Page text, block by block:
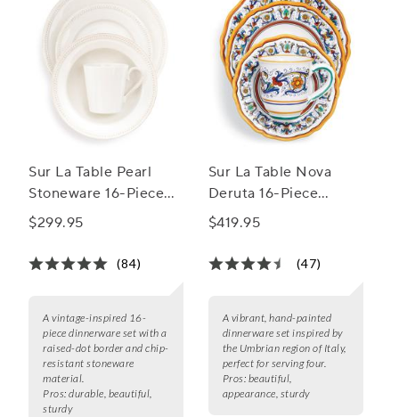
Sur La Table Pearl
Stoneware 16-Piece
Dinnerware Set
$299.95
(84)
A vintage-inspired 16-
piece dinnerware set with a
raised-dot border and chip-
resistant stoneware
material.
Pros: durable, beautiful,
sturdy
Sur La Table Nova
Deruta 16-Piece
Dinnerware Set
$419.95
(47)
A vibrant, hand-painted
dinnerware set inspired by
the Umbrian region of Italy,
perfect for serving four.
Pros: beautiful,
appearance, sturdy